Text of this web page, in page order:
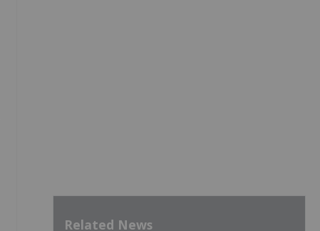
Related News